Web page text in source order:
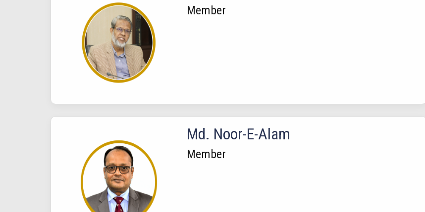
Member
Md. Noor-E-Alam
Member